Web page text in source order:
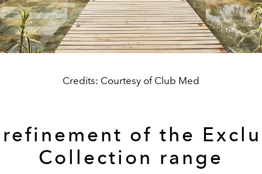
Credits: Courtesy of Club Med
refinement of the
Collection range